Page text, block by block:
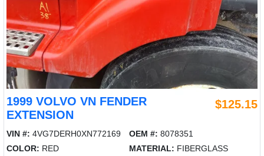
1999 VOLVO VN FENDER
EXTENSION
$125.15
VIN #: 4VG7DERH0XN772169 OEM #: 8078351
COLOR: RED MATERIAL: FIBERGLASS